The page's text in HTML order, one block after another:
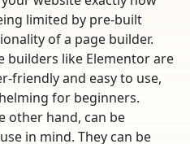
limited by pre-built
of a page builder.
builders like Elementor are
friendly and easy to use,
for beginners.
other hand, can be
in mind. They can be